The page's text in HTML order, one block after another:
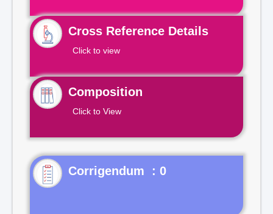
Cross Reference Details
Click to view
Composition
Click to View
Corrigendum : 0